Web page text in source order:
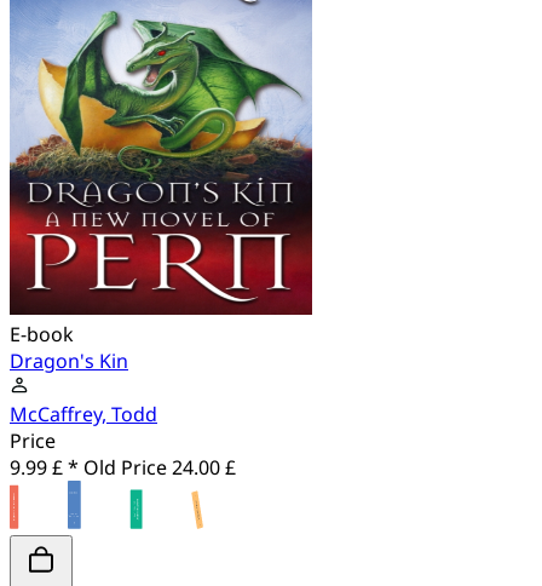
E-book
Dragon's Kin
McCaffrey, Todd
Price
9.99 £ * Old Price24.00 £